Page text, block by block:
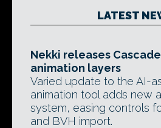
LATEST
Nekki releases
animation layers
Varied update to the AI-
animation tool adds new
system, easing controls
and BVH import.